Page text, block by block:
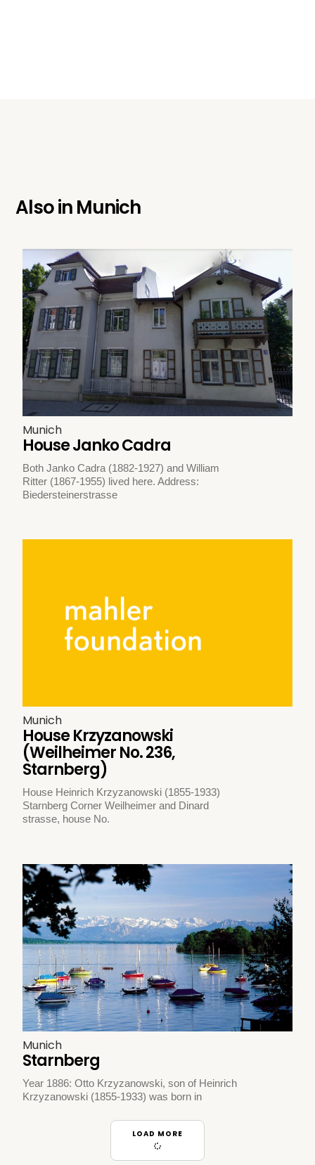
Also inMunich
Munich
House Janko Cadra
Both Janko Cadra (1882-1927) and William
Ritter (1867-1955) lived here. Address:
Biedersteinerstrasse
Munich
House Krzyzanowski
(Weilheimer No. 236,
Starnberg)
House Heinrich Krzyzanowski (1855-1933)
Starnberg Corner Weilheimer and Dinard
strasse, house No.
Munich
Starnberg
Year 1886: Otto Krzyzanowski, son of Heinrich
Krzyzanowski (1855-1933) was born in
LOAD MORE